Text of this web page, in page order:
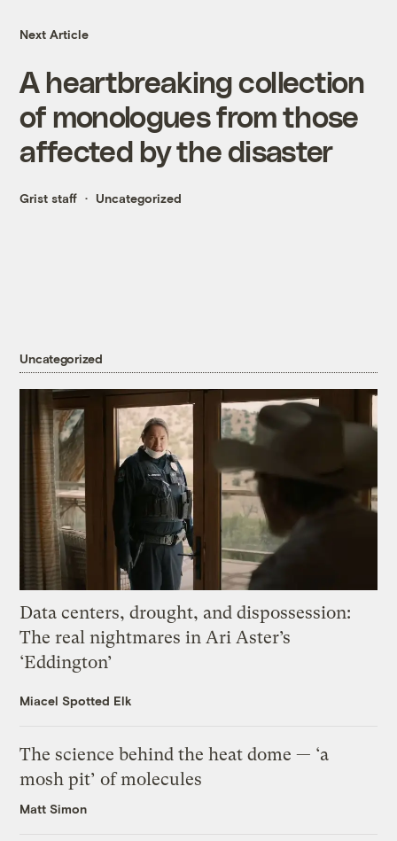
Next Article
A heartbreaking collection
of monologues from those
affected by the disaster
Grist staff Uncategorized
Uncategorized
Data centers, drought, and dispossession:
The real nightmares in Ari Aster’s
‘Eddington’
Miacel Spotted Elk
The science behind the heat dome — ‘a
mosh pit’ of molecules
Matt Simon